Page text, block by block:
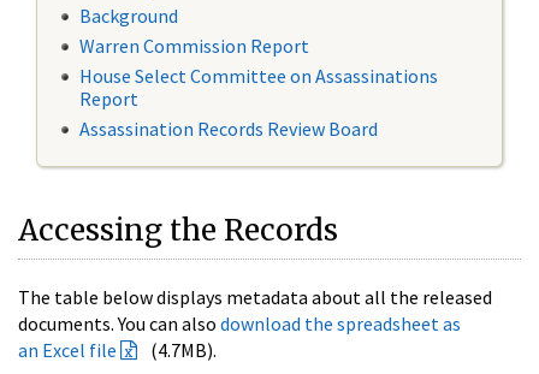
Background
Warren Commission Report
House Select Committee on Assassinations
Report
Assassination Records Review Board
Accessing the Records
The table below displays metadata about all the released
documents. You can also download the spreadsheet as
an Excel file
(4.7MB).